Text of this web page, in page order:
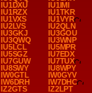
IU1DXU
IU1IMI
IU1RZX
IU1TKR
IU1VXS
IU1VYR
IU2LVS
IU2QLN
IU3GKJ
IU3GOU
IU3QWQ
IU3WNP
IU5LCL
IU5MPR
IU5SGZ
IU7EDX
IU7GUW
IU7TUX
IU8SWY
IU8WPY
IW0GTL
IW0GYV
IW6DRH
IW7DHC
IZ2GTS
IZ2LPT